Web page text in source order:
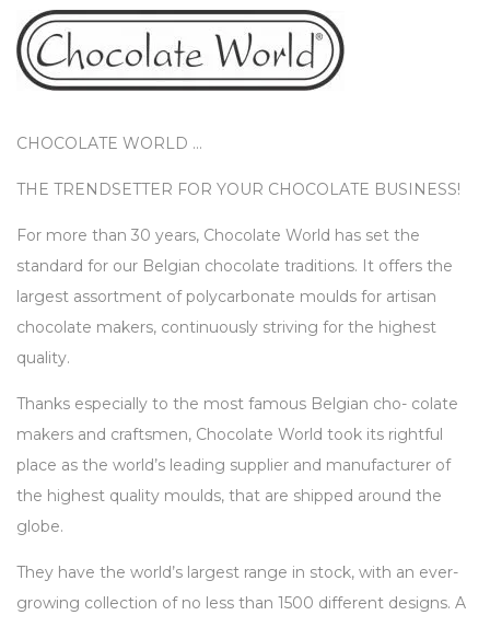
CHOCOLATE WORLD …
THE TRENDSETTER FOR YOUR CHOCOLATE BUSINESS!
For more than 30 years, Chocolate World has set the
standard for our Belgian chocolate traditions. It offers the
largest assortment of polycarbonate moulds for artisan
chocolate makers, continuously striving for the highest
quality.
Thanks especially to the most famous Belgian cho- colate
makers and craftsmen, Chocolate World took its rightful
place as the world’s leading supplier and manufacturer of
the highest quality moulds, that are shipped around the
globe.
They have the world’s largest range in stock, with an ever-
growing collection of no less than 1500 different designs. A